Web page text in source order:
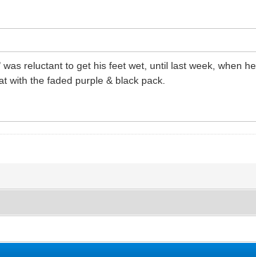
reluctant to get his feet wet, until last week, when
with the faded purple & black pack.